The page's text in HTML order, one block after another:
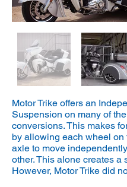
Motor Trike offers an
Suspension on many of
conversions. This makes
by allowing each wheel on
axle to move
other. This alone creates a
However, Motor Trike did